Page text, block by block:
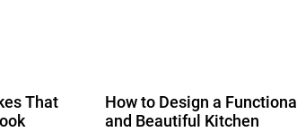
That
How to Design a Functional
and Beautiful Kitchen